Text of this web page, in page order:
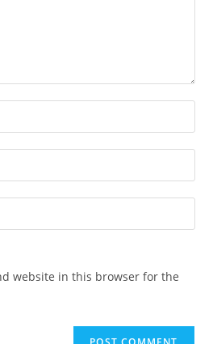
website in this browser for the